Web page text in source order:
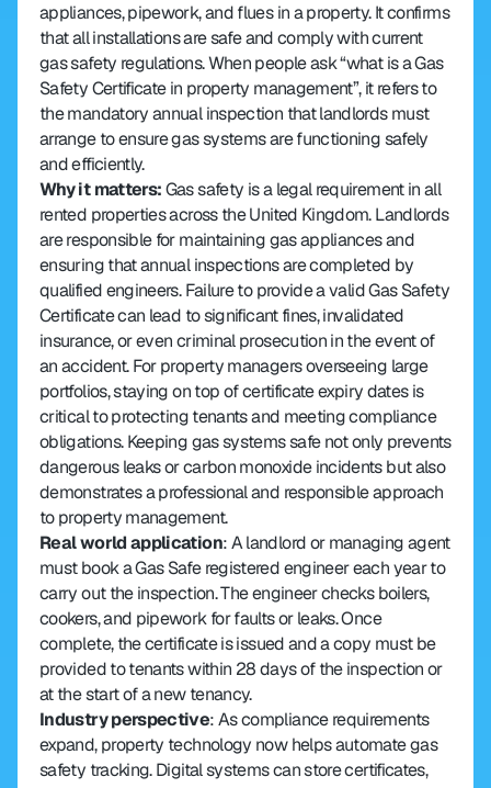
appliances, pipework, and flues in a property. It confirms
that all installations are safe and comply with current
gas safety regulations. When people ask “what is a Gas
Safety Certificate in property management”, it refers to
the mandatory annual inspection that landlords must
arrange to ensure gas systems are functioning safely
and efficiently.
Why it matters: Gas safety is a legal requirement in all
rented properties across the United Kingdom. Landlords
are responsible for maintaining gas appliances and
ensuring that annual inspections are completed by
qualified engineers. Failure to provide a valid Gas Safety
Certificate can lead to significant fines, invalidated
insurance, or even criminal prosecution in the event of
an accident. For property managers overseeing large
portfolios, staying on top of certificate expiry dates is
critical to protecting tenants and meeting compliance
obligations. Keeping gas systems safe not only prevents
dangerous leaks or carbon monoxide incidents but also
demonstrates a professional and responsible approach
to property management.
Real world application: A landlord or managing agent
must book a Gas Safe registered engineer each year to
carry out the inspection. The engineer checks boilers,
cookers, and pipework for faults or leaks. Once
complete, the certificate is issued and a copy must be
provided to tenants within 28 days of the inspection or
at the start of a new tenancy.
Industry perspective: As compliance requirements
expand, property technology now helps automate gas
safety tracking. Digital systems can store certificates,